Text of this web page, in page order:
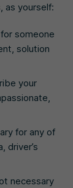
as yourself:
someone
solution
your
for any of
driver’s
necessary